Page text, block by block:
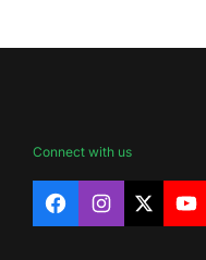
Connect with us
FacebookInstagram
X